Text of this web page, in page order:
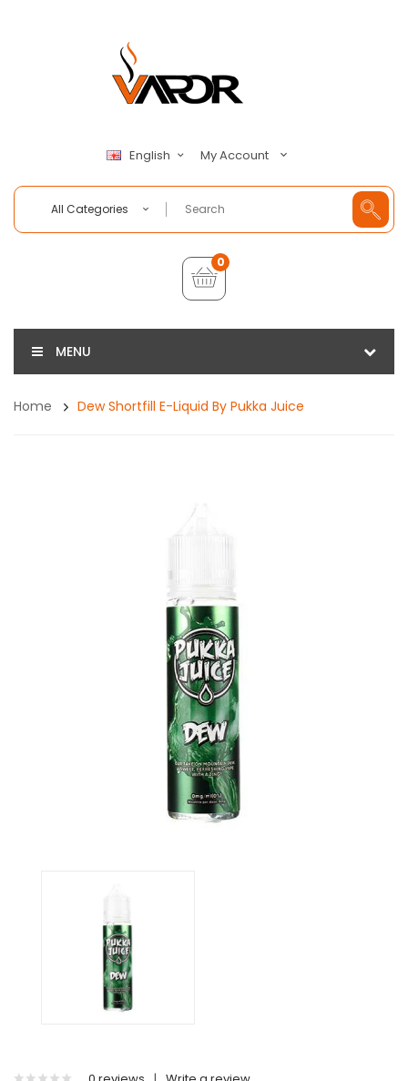
English My Account
All Categories
0
MENU
Home Dew Shortfill E-Liquid By Pukka Juice